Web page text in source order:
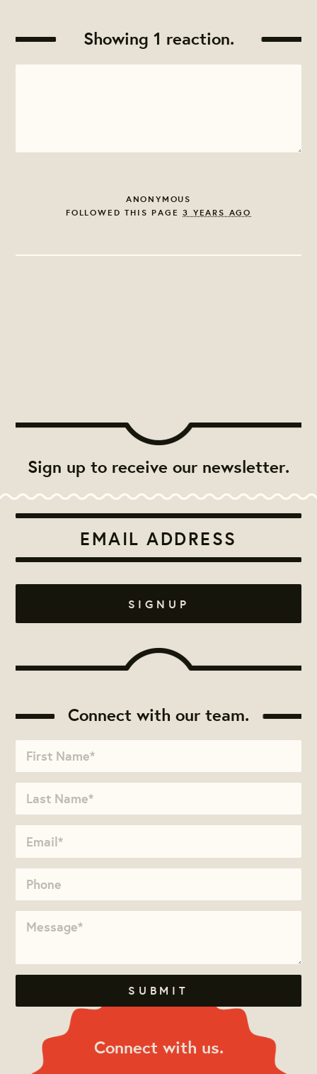
Showing 1 reaction.
ANONYMOUS
FOLLOWED THIS PAGE3 YEARS AGO
Sign up to receive our newsletter.
Connect with our team.
Connect with us.